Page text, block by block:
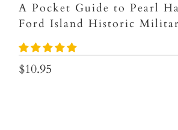
A Pocket Guide to Pearl
Ford Island Historic
$10.95